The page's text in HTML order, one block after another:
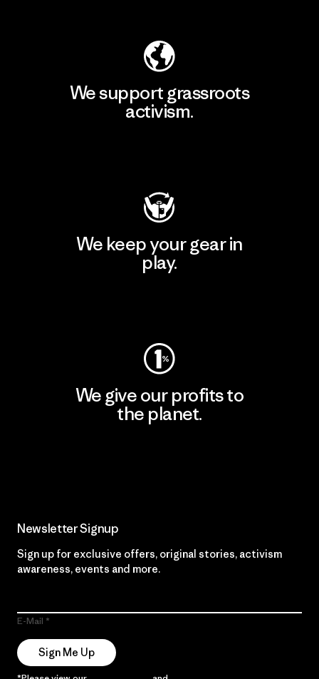
We support grassroots
activism.
We keep your gear in
play.
We give our profits to
the planet.
Newsletter Signup
Sign up for exclusive offers, original stories, activism
awareness, events and more.
E-Mail
Sign Me Up